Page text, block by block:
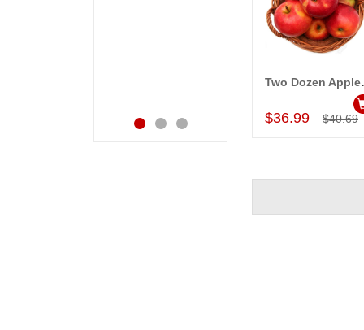
very happy in
receiving them.
Thanks for your
Add to Cart
Two
$36.99 $40.69